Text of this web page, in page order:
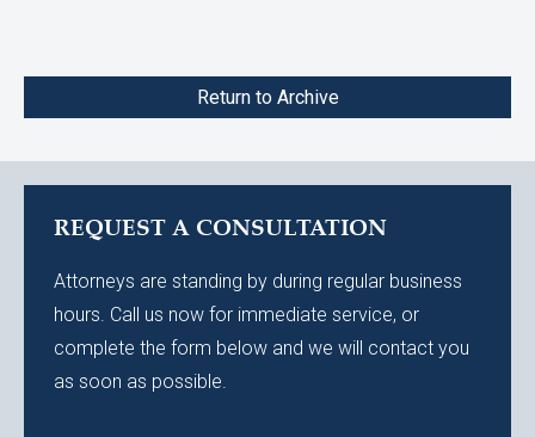
Return to Archive
REQUEST A CONSULTATION
Attorneys are standing by during regular business
hours. Call us now for immediate service, or
complete the form below and we will contact you
as soon as possible.